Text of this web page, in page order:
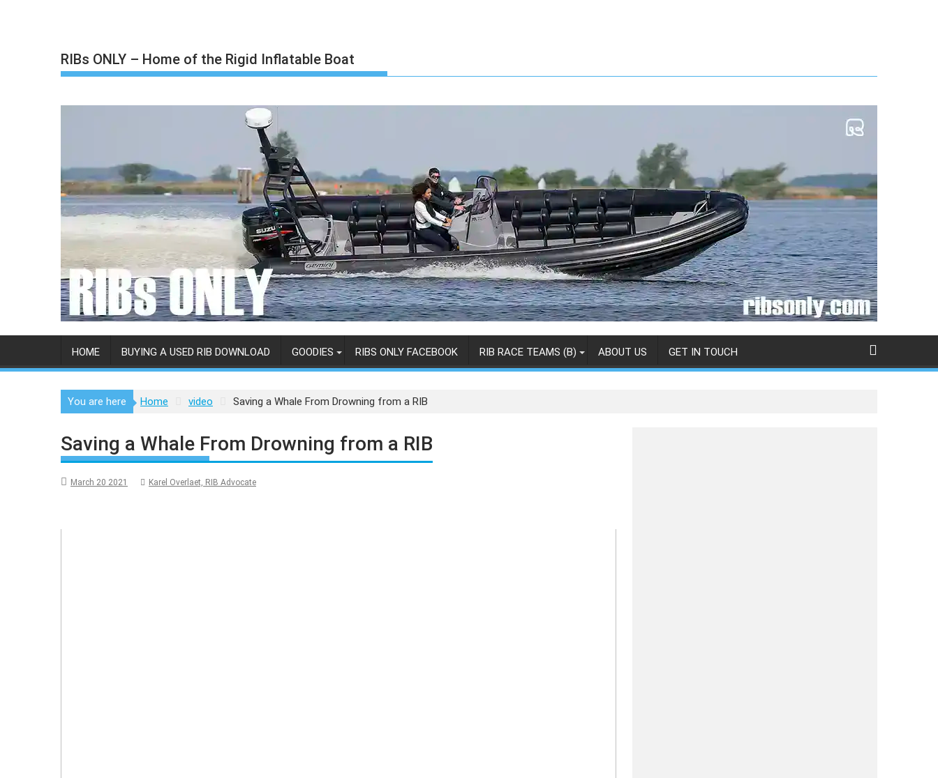
RIBs ONLY – Home of the Rigid Inflatable Boat
HOME BUYING A USED RIB DOWNLOAD GOODIES RIBS ONLY FACEBOOK RIB RACE TEAMS (B) ABOUT US GET IN TOUCH
You are here Home video Saving a Whale From Drowning from a RIB
Saving a Whale From Drowning from a RIB
March 20 2021 Karel Overlaet, RIB Advocate